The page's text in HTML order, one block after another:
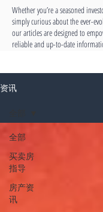
Whether you’re a seasoned
simply curious about the ever-
our articles are designed to
reliable and up-to-date
资讯
全部
买卖房
指导
房产资
讯